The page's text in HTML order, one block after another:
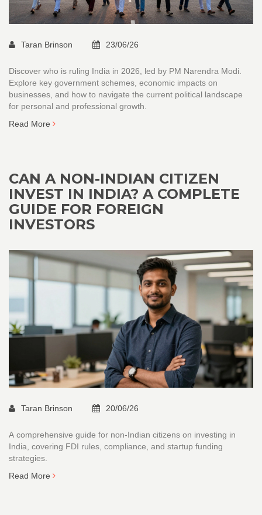
Taran Brinson 23/06/26
Discover who is ruling India in 2026, led by PM Narendra Modi.
Explore key government schemes, economic impacts on
businesses, and how to navigate the current political landscape
for personal and professional growth.
Read More
CAN A NON-INDIAN CITIZEN
INVEST IN INDIA? A COMPLETE
GUIDE FOR FOREIGN
INVESTORS
Taran Brinson 20/06/26
A comprehensive guide for non-Indian citizens on investing in
India, covering FDI rules, compliance, and startup funding
strategies.
Read More